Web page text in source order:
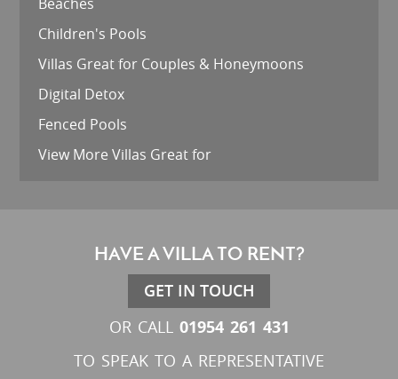
Children's Pools
Villas Great for Couples & Honeymoons
Digital Detox
Fenced Pools
View More Villas Great for
HAVE A VILLA TO RENT?
GET IN TOUCH
OR CALL 01954 261 431
TO SPEAK TO A REPRESENTATIVE